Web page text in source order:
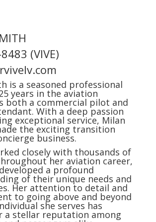
(VIVE)
is a seasoned professional
years in the aviation
both a commercial pilot and
With a deep passion
exceptional service, Milan
the exciting transition
business.
closely with thousands of
her aviation career,
a profound
of their unique needs and
Her attention to detail and
to going above and beyond
she serves has
a stellar reputation among